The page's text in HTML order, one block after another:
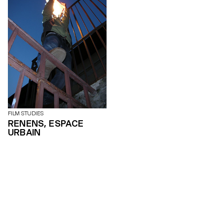
FILM STUDIES
RENENS, ESPACE
URBAIN